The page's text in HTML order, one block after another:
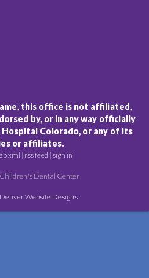
this office is not affiliated,
by, or in any way officially
Colorado, or any of its
or affiliates.
xml | rss feed | sign in
Dental Center
Website Designs